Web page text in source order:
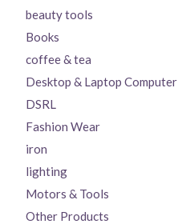
beauty tools
Books
coffee & tea
Desktop & Laptop Computer
DSRL
Fashion Wear
iron
lighting
Motors & Tools
Other Products